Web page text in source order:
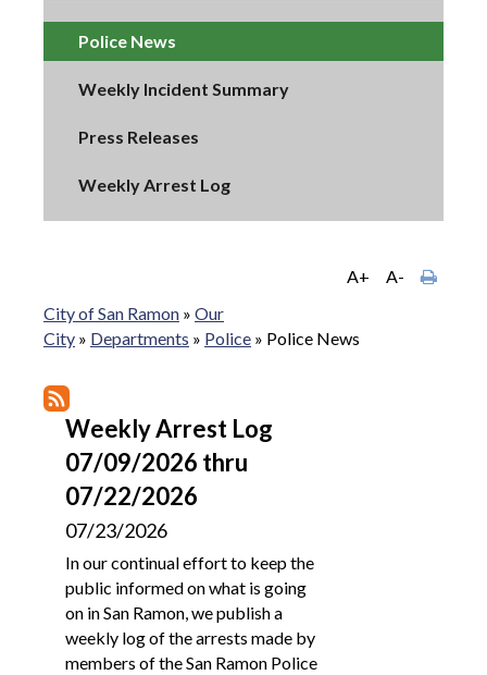
Police News
Weekly Incident Summary
Press Releases
Weekly Arrest Log
A+
A-
City of San Ramon » Our
City » Departments » Police » Police News
Weekly Arrest Log
07/09/2026 thru
07/22/2026
07/23/2026
In our continual effort to keep the
public informed on what is going
on in San Ramon, we publish a
weekly log of the arrests made by
members of the San Ramon Police